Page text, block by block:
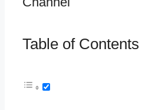
Table of Contents